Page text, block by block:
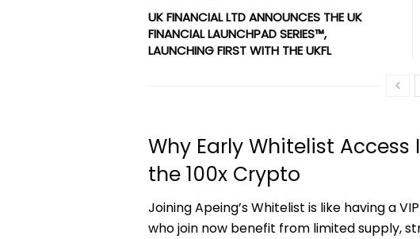
UK FINANCIAL LTD ANNOUNCES THE UK
FINANCIAL LAUNCHPAD SERIES™,
LAUNCHING FIRST WITH THE UKFL
Why Early Whitelist
the 100x Crypto
Joining Apeing’s Whitelist is like having a
who join now benefit from limited supply,